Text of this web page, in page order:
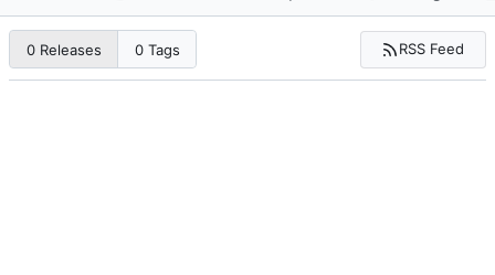
0 Releases 0 Tags RSS Feed